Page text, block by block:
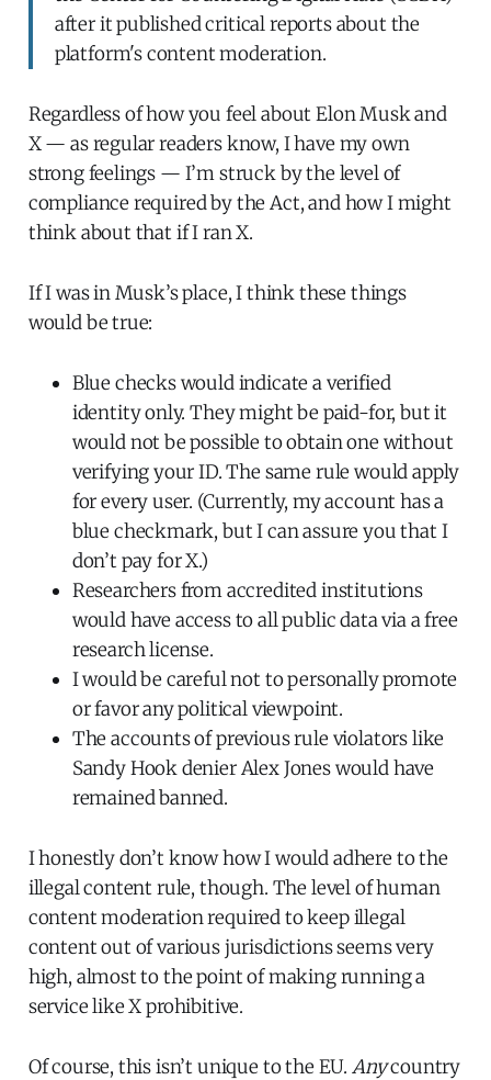
after it published critical reports about the
platform's content moderation.
Regardless of how you feel about Elon Musk and
X — as regular readers know, I have my own
strong feelings — I’m struck by the level of
compliance required by the Act, and how I might
think about that if I ran X.
If I was in Musk’s place, I think these things
would be true:
Blue checks would indicate a verified
identity only. They might be paid-for, but it
would not be possible to obtain one without
verifying your ID. The same rule would apply
for every user. (Currently, my account has a
blue checkmark, but I can assure you that I
don’t pay for X.)
Researchers from accredited institutions
would have access to all public data via a free
research license.
I would be careful not to personally promote
or favor any political viewpoint.
The accounts of previous rule violators like
Sandy Hook denier Alex Jones would have
remained banned.
I honestly don’t know how I would adhere to the
illegal content rule, though. The level of human
content moderation required to keep illegal
content out of various jurisdictions seems very
high, almost to the point of making running a
service like X prohibitive.
Of course, this isn’t unique to the EU. Anycountry